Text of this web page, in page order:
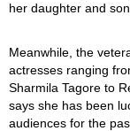
her daughter and
Meanwhile, the
actresses ranging
Sharmila Tagore to
says she has been
audiences for the